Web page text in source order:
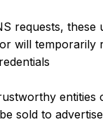
requests,
will
entities
sold to